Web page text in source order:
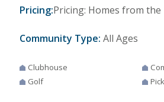
Pricing:Pricing: Homes from the
Community Type: All Ages
Clubhouse
Golf